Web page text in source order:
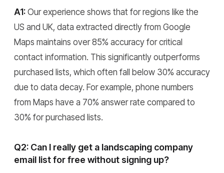
A1: Our experience shows that for regions like the
US and UK, data extracted directly from Google
Maps maintains over 85% accuracy for critical
contact information. This significantly outperforms
purchased lists, which often fall below 30% accuracy
due to data decay. For example, phone numbers
from Maps have a 70% answer rate compared to
30% for purchased lists.
Q2: Can I really get a landscaping company
email list for free without signing up?